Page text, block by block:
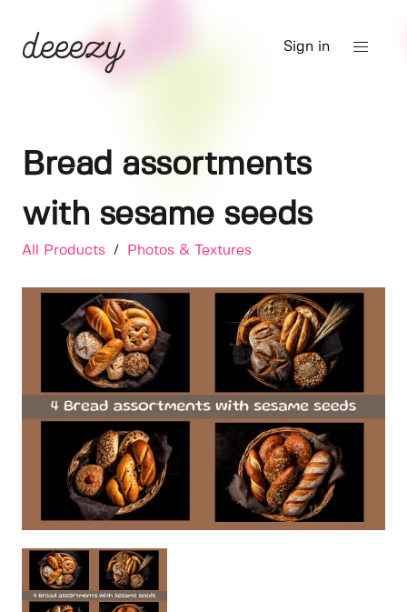
Sign in
Bread assortments
with sesame seeds
All Products / Photos & Textures